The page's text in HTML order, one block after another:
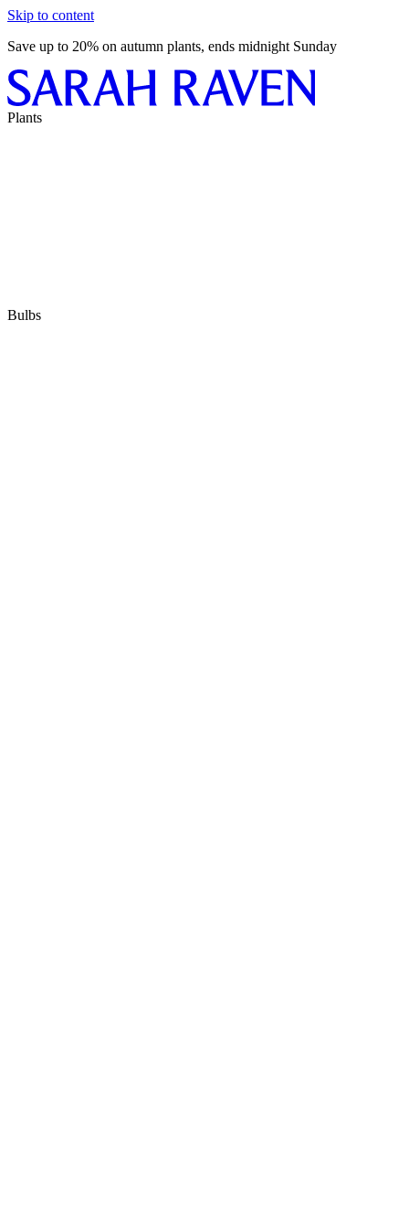
Skip to content
Save up to 20% on autumn plants, ends midnight Sunday
Plants
Bulbs